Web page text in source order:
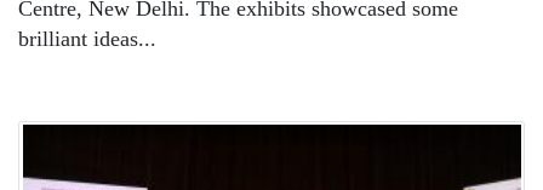
Centre, New Delhi. The exhibits showcased some
brilliant ideas...